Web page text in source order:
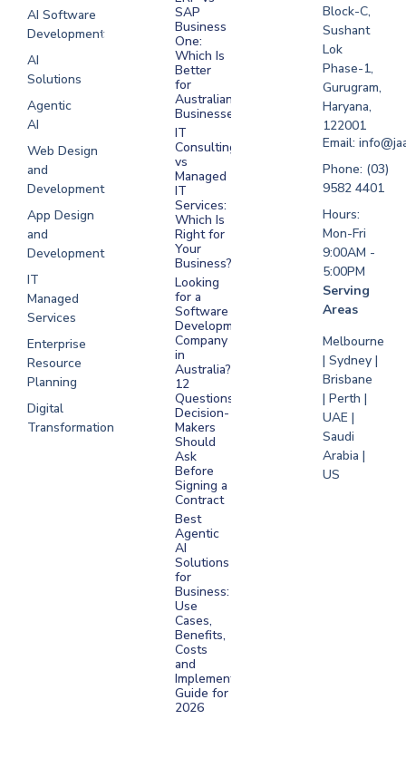
AI Software
Development
AI
Solutions
Agentic
AI
Web Design
and
Development
App Design
and
Development
IT
Managed
Services
Enterprise
Resource
Planning
Digital
Transformation
Software
Development
Development
Development
SAP
Business
One:
Which Is
Better
for
Australian
Businesses?
IT
Consulting
vs
Managed
IT
Services:
Which Is
Right for
Your
Business?
Looking
for a
Software
Development
Company
in
Australia?
12
Questions
Decision-
Makers
Should
Ask
Before
Signing a
Contract
Best
Agentic
AI
Solutions
for
Business:
Use
Cases,
Benefits,
Costs
and
Implementation
Guide for
2026
Block-C,
Sushant
Lok
Phase-1,
Gurugram,
Haryana,
122001
Email:
Phone: (03)
9582 4401
Hours:
Mon-Fri
9:00AM -
5:00PM
Serving
Areas
Melbourne
| Sydney |
Brisbane
| Perth |
UAE |
Saudi
Arabia |
US